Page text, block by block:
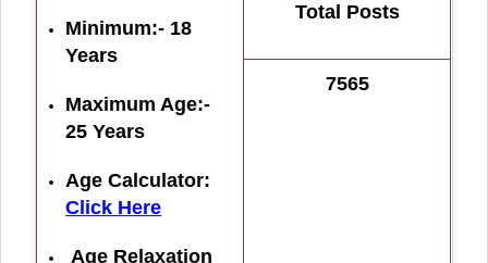
Minimum:- 18
Years
Maximum Age:-
25 Years
Age Calculator:
Click Here
Age Relaxation
Total Posts
7565